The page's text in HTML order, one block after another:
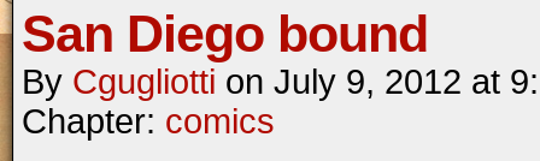
San Diego bound
By Cgugliotti on July 9, 2012 at
Chapter: comics